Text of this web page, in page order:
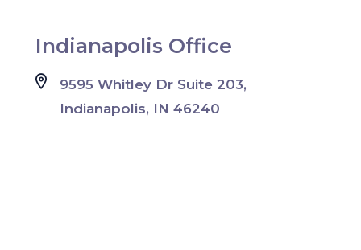
Indianapolis Office
9595 Whitley Dr Suite 203,
Indianapolis, IN 46240